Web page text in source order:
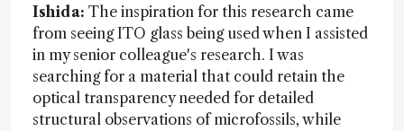
Ishida: The inspiration for this research came
from seeing ITO glass being used when I assisted
in my senior colleague's research. I was
searching for a material that could retain the
optical transparency needed for detailed
structural observations of microfossils, while